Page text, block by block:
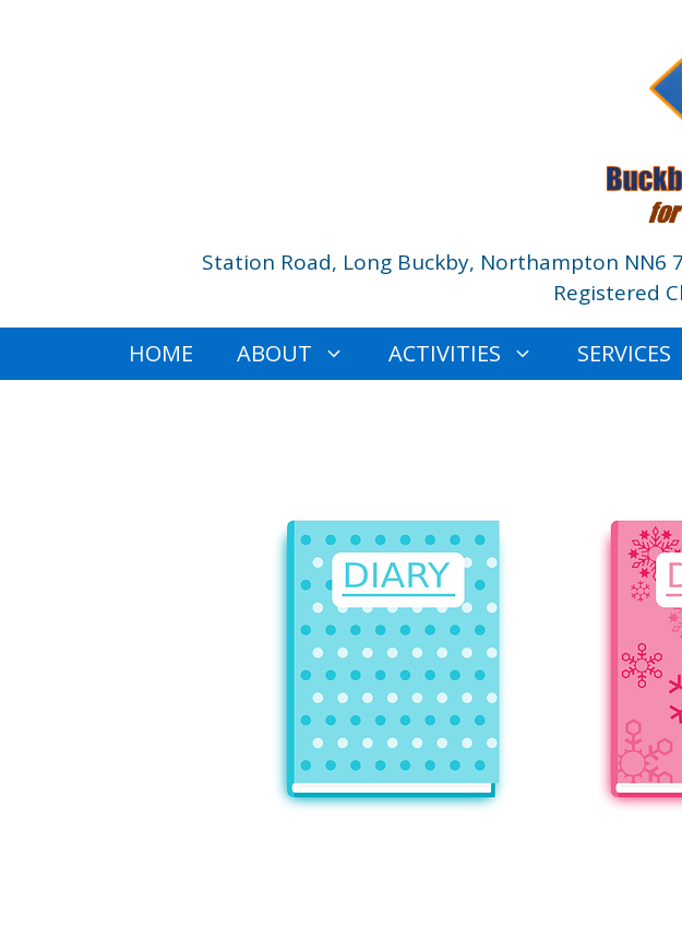
Station Road, Long Buckby, Northampton NN6
Registered
HOME ABOUT ACTIVITIES SERVICES